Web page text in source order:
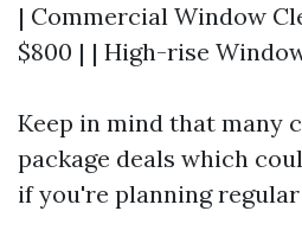
| Commercial Window
$800 | | High-rise
Keep in mind that many
package deals which
if you're planning